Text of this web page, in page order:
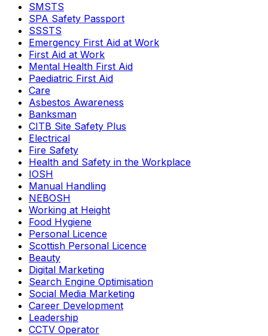
SMSTS
SPA Safety Passport
SSSTS
Emergency First Aid at Work
First Aid at Work
Mental Health First Aid
Paediatric First Aid
Care
Asbestos Awareness
Banksman
CITB Site Safety Plus
Electrical
Fire Safety
Health and Safety in the Workplace
IOSH
Manual Handling
NEBOSH
Working at Height
Food Hygiene
Personal Licence
Scottish Personal Licence
Beauty
Digital Marketing
Search Engine Optimisation
Social Media Marketing
Career Development
Leadership
CCTV Operator